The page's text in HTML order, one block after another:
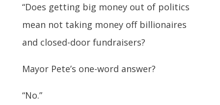
“Does getting big money out of politics
mean not taking money off billionaires
and closed-door fundraisers?
Mayor Pete’s one-word answer?
“No.”